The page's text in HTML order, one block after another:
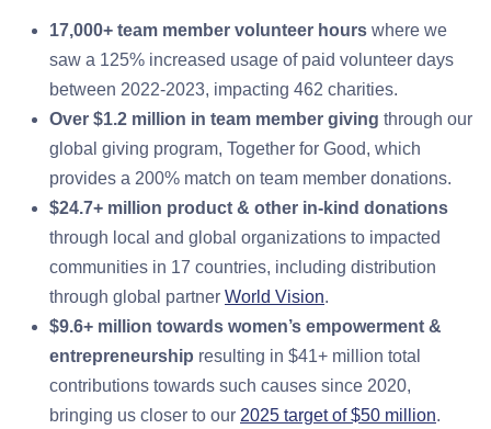
17,000+ team member volunteer hours where we
saw a 125% increased usage of paid volunteer days
between 2022-2023, impacting 462 charities.
Over $1.2 million in team member giving through our
global giving program, Together for Good, which
provides a 200% match on team member donations.
$24.7+ million product & other in-kind donations
through local and global organizations to impacted
communities in 17 countries, including distribution
through global partner World Vision.
$9.6+ million towards women’s empowerment &
entrepreneurship resulting in $41+ million total
contributions towards such causes since 2020,
bringing us closer to our 2025 target of $50 million.